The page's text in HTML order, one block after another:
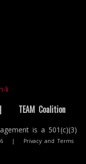
| TEAM Coalition
is a 501(c)(3)
| Privacy and Terms